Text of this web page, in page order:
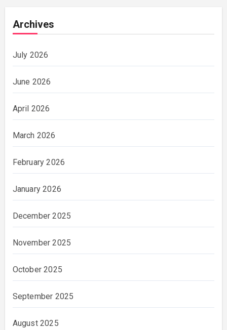
Archives
July 2026
June 2026
April 2026
March 2026
February 2026
January 2026
December 2025
November 2025
October 2025
September 2025
August 2025